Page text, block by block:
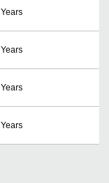
Years
Years
Years
Years